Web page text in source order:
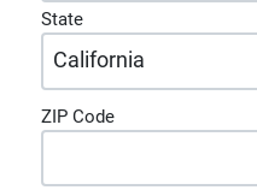
State
ZIP Code